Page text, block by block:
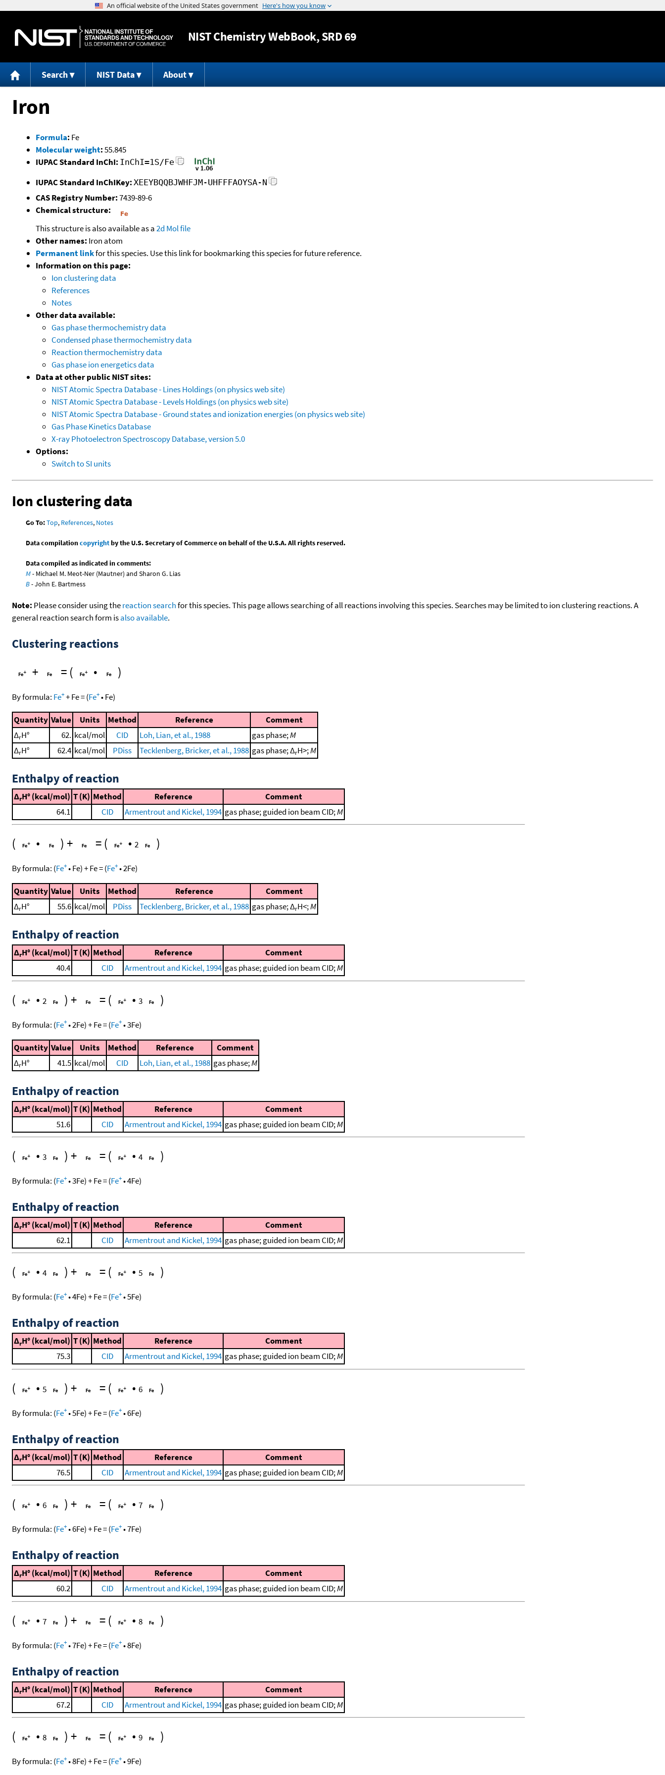
Jump to content
NISTChemistry WebBook, SRD 69
Search NIST Data About
Iron
Formula: Fe
Molecular weight:55.845
IUPAC Standard InChI: InChI=1S/Fe
IUPAC Standard InChIKey: XEEYBQQBJWHFJM-UHFFFAOYSA-N
CAS Registry Number:7439-89-6
Chemical structure:
This structure is also available as a2d Mol file
Other names: Iron atom
Permanent linkfor this species. Use this link for bookmarking this species for future reference.
Information on this page:
Ion clustering data
References
Notes
Other data available:
Gas phase thermochemistry data
Condensed phase thermochemistry data
Reaction thermochemistry data
Gas phase ion energetics data
Data at other public NIST sites:
NIST Atomic Spectra Database - Lines Holdings (on physics web site)
NIST Atomic Spectra Database - Levels Holdings (on physics web site)
NIST Atomic Spectra Database - Ground states and ionization energies (on physics web site)
Gas Phase Kinetics Database
X-ray Photoelectron Spectroscopy Database, version 5.0
Options:
Switch to SI units
Ion clustering data
Go To:Top, References, Notes
Data compilationcopyrightby the U.S. Secretary of Commerce on behalf of the U.S.A. All rights reserved.
Data compiled as indicated in comments:
M- Michael M. Meot-Ner (Mautner) and Sharon G. Lias
B- John E. Bartmess
Note: Please consider using thereaction searchfor this species. This page allows searching of all reactions involving this species. Searches may be limited to ion clustering reactions. A
general reaction search form isalso available.
Clustering reactions
+ = ( • )
By formula: Fe++Fe=(Fe+•Fe)
Quantity Value Units Method Reference
Comment
ΔrH° 62. kcal/mol CID Loh, Lian, et al., 1988 gas phase;M
ΔrH° 62.4 kcal/mol PDiss Tecklenberg, Bricker, et al., 1988 gas phase; ΔrH>;M
Enthalpy of reaction
ΔrH° (kcal/mol) T (K) Method Reference
Comment
64.1
CID Armentrout and Kickel, 1994 gas phase; guided ion beam CID;M
( • ) + = ( • 2 )
By formula: (Fe+•Fe)+Fe=(Fe+•2Fe)
Quantity Value Units Method Reference
Comment
ΔrH° 55.6 kcal/mol PDiss Tecklenberg, Bricker, et al., 1988 gas phase; ΔrH<;M
Enthalpy of reaction
ΔrH° (kcal/mol) T (K) Method Reference
Comment
40.4
CID Armentrout and Kickel, 1994 gas phase; guided ion beam CID;M
( • 2 ) + = ( • 3 )
By formula: (Fe+•2Fe)+Fe=(Fe+•3Fe)
Quantity Value Units Method Reference
Comment
ΔrH° 41.5 kcal/mol CID Loh, Lian, et al., 1988 gas phase;M
Enthalpy of reaction
ΔrH° (kcal/mol) T (K) Method Reference
Comment
51.6
CID Armentrout and Kickel, 1994 gas phase; guided ion beam CID;M
( • 3 ) + = ( • 4 )
By formula: (Fe+•3Fe)+Fe=(Fe+•4Fe)
Enthalpy of reaction
ΔrH° (kcal/mol) T (K) Method Reference
Comment
62.1
CID Armentrout and Kickel, 1994 gas phase; guided ion beam CID;M
( • 4 ) + = ( • 5 )
By formula: (Fe+•4Fe)+Fe=(Fe+•5Fe)
Enthalpy of reaction
ΔrH° (kcal/mol) T (K) Method Reference
Comment
75.3
CID Armentrout and Kickel, 1994 gas phase; guided ion beam CID;M
( • 5 ) + = ( • 6 )
By formula: (Fe+•5Fe)+Fe=(Fe+•6Fe)
Enthalpy of reaction
ΔrH° (kcal/mol) T (K) Method Reference
Comment
76.5
CID Armentrout and Kickel, 1994 gas phase; guided ion beam CID;M
( • 6 ) + = ( • 7 )
By formula: (Fe+•6Fe)+Fe=(Fe+•7Fe)
Enthalpy of reaction
ΔrH° (kcal/mol) T (K) Method Reference
Comment
60.2
CID Armentrout and Kickel, 1994 gas phase; guided ion beam CID;M
( • 7 ) + = ( • 8 )
By formula: (Fe+•7Fe)+Fe=(Fe+•8Fe)
Enthalpy of reaction
ΔrH° (kcal/mol) T (K) Method Reference
Comment
67.2
CID Armentrout and Kickel, 1994 gas phase; guided ion beam CID;M
( • 8 ) + = ( • 9 )
By formula: (Fe+•8Fe)+Fe=(Fe+•9Fe)